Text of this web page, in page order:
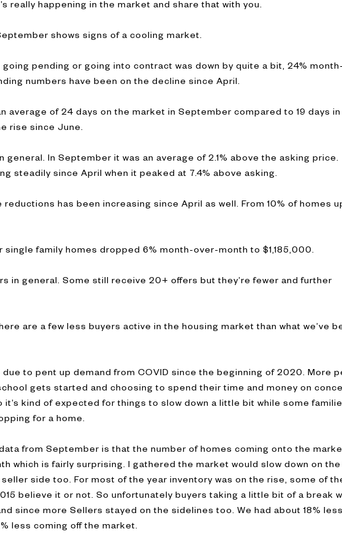
really happening in the market and share that with you.
shows signs of a cooling market.
pending or going into contract was down by quite a bit, 24%
numbers have been on the decline since April.
average of 24 days on the market in September compared to 19 days in
rise since June.
In September it was an average of 2.1% above the asking price.
steadily since April when it peaked at 7.4% above asking.
has been increasing since April as well. From 10% of homes
family homes dropped 6% month-over-month to $1,185,000.
in general. Some still receive 20+ offers but they’re fewer and further
are a few less buyers active in the housing market than what we’ve
to pent up demand from COVID since the beginning of 2020. More
gets started and choosing to spend their time and money on
kind of expected for things to slow down a little bit while some
for a home.
from September is that the number of homes coming onto the
which is fairly surprising. I gathered the market would slow down on
side too. For most of the year inventory was on the rise, some of
believe it or not. So unfortunately buyers taking a little bit of a break
since more Sellers stayed on the sidelines too. We had about 18% less
less coming off the market.